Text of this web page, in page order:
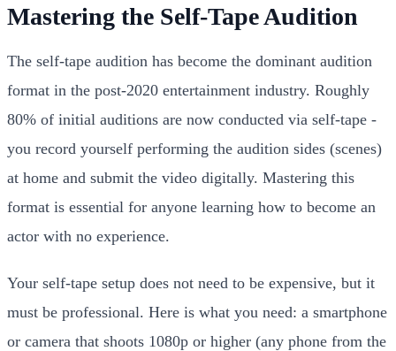
Mastering the Self-Tape Audition
The self-tape audition has become the dominant audition
format in the post-2020 entertainment industry. Roughly
80% of initial auditions are now conducted via self-tape -
you record yourself performing the audition sides (scenes)
at home and submit the video digitally. Mastering this
format is essential for anyone learning how to become an
actor with no experience.
Your self-tape setup does not need to be expensive, but it
must be professional. Here is what you need: a smartphone
or camera that shoots 1080p or higher (any phone from the